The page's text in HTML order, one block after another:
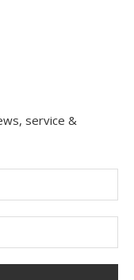
service &